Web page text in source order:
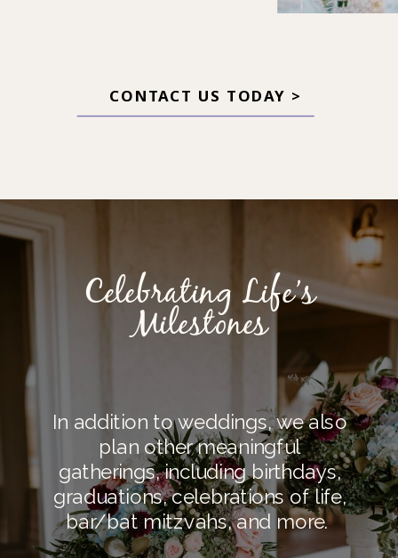
CONTACT US TODAY >
Celebrating Life’s
Milestones
In addition to weddings, we also
plan other meaningful
gatherings, including birthdays,
graduations, celebrations of life,
bar/bat mitzvahs, and more.